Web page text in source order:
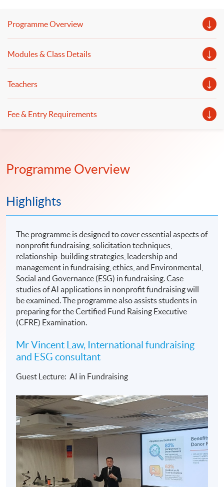
語
Programme Overview
Modules & Class Details
Teachers
Fee & Entry Requirements
Programme Overview
Highlights
The programme is designed to cover essential aspects of
nonprofit fundraising, solicitation techniques,
relationship-building strategies, leadership and
management in fundraising, ethics, and Environmental,
Social and Governance (ESG) in fundraising. Case
studies of AI applications in nonprofit fundraising will
be examined. The programme also assists students in
preparing for the Certified Fund Raising Executive
(CFRE) Examination.
Mr Vincent Law, International fundraising
and ESG consultant
Guest Lecture: AI in Fundraising